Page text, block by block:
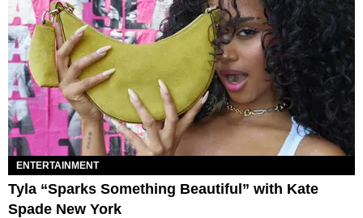
ENTERTAINMENT
Tyla “Sparks Something Beautiful” with Kate
Spade New York